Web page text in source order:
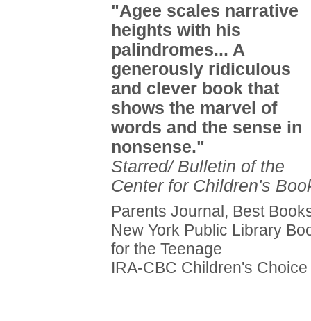
"Agee scales narrative
heights with his
palindromes... A
generously ridiculous
and clever book that
shows the marvel of
words and the sense in
nonsense."
Starred/ Bulletin of the
Center for Children's
Parents Journal, Best
New York Public Library
for the Teenage
IRA-CBC Children's Choice